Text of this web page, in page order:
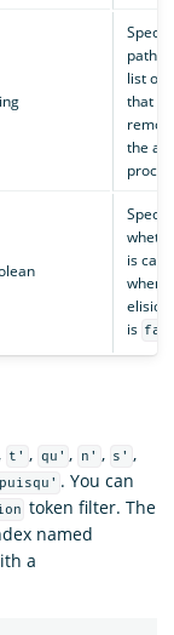
path
list of
that
the
is
when
is
, t' , qu' , n' , s' ,
puisqu' . You can
token filter. The
named
a